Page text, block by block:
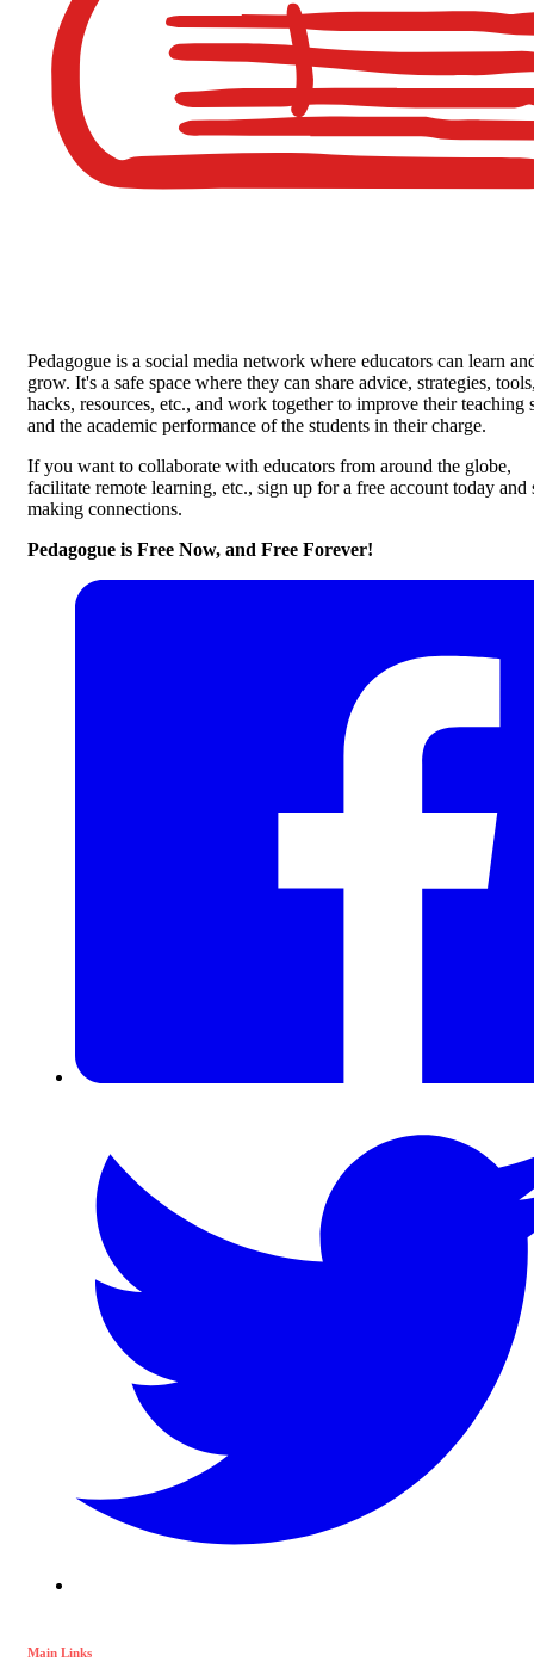
Pedagogue is a social media network where educators can learn
grow. It's a safe space where they can share advice, strategies,
hacks, resources, etc., and work together to improve their teaching
and the academic performance of the students in their charge.
If you want to collaborate with educators from around the globe,
facilitate remote learning, etc., sign up for a free account today and
making connections.
Pedagogue is Free Now, and Free Forever!
Main Links